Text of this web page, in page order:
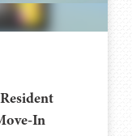
In